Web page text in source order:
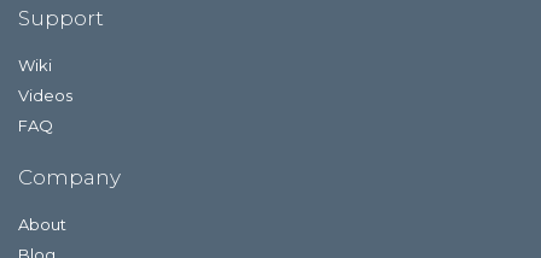
Support
Wiki
Videos
FAQ
Company
About